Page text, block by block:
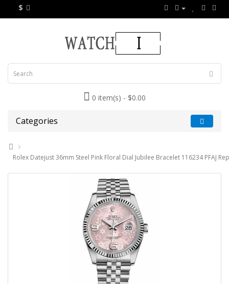
$
0 item(s) - $0.00
Categories
Rolex Datejust 36mm Steel Pink Floral Dial Jubilee Bracelet 116234 PFAJ